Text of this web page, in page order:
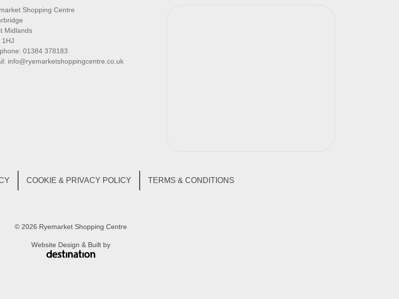
Shopping Centre
Midlands
1HJ
01384 378183
info@ryemarketshoppingcentre.co.uk
COOKIE & PRIVACY POLICY TERMS & CONDITIONS
© 2026 Ryemarket Shopping Centre
Website Design & Built by